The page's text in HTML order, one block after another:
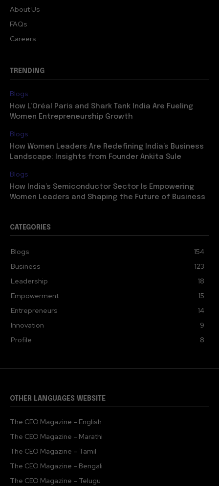
About Us
FAQs
Careers
TRENDING
Blogs
How L’Oréal Paris and Shark Tank India Are Fueling
Women Entrepreneurship Growth
Blogs
How Women Leaders Are Redefining India’s Business
Landscape: Insights from Founder Ankita Sule
Blogs
How India’s Semiconductor Sector Is Empowering
Women Leaders and Shaping the Future of Business
CATEGORIES
Blogs
154
Business
123
Leadership
18
Empowerment
15
Entrepreneurs
14
Innovation
9
Profile
8
OTHER LANGUAGES WEBSITE
The CEO Magazine – English
The CEO Magazine – Marathi
The CEO Magazine – Tamil
The CEO Magazine – Bengali
The CEO Magazine – Telugu